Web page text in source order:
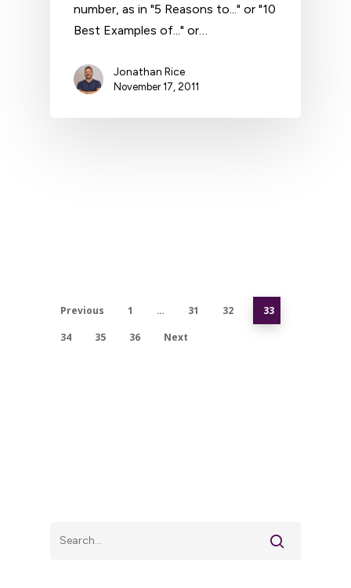
number, as in "5 Reasons to..." or "10
Best Examples of..." or…
Jonathan Rice
November 17, 2011
Previous 1 … 31 32
33
34
35 36 Next